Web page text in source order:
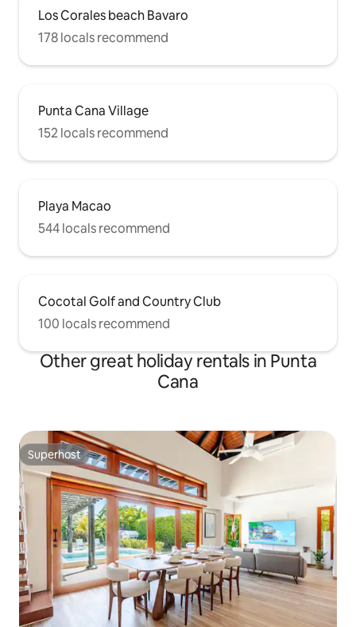
Los Corales beach Bavaro
178 locals recommend
Punta Cana Village
152 locals recommend
Playa Macao
544 locals recommend
Cocotal Golf and Country Club
100 locals recommend
Other great holiday rentals in Punta
Cana
Superhost
Superhost